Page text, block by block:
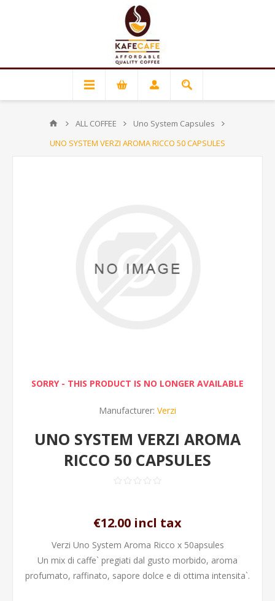
ALL COFFEE
Uno System Capsules
UNO SYSTEM VERZI AROMA RICCO 50 CAPSULES
SORRY - THIS PRODUCT IS NO LONGER AVAILABLE
Manufacturer: Verzi
UNO SYSTEM VERZI AROMA
RICCO 50 CAPSULES
€12.00 incl tax
Verzi Uno System Aroma Ricco x 50apsules
Un mix di caffe` pregiati dal gusto morbido, aroma
profumato, raffinato, sapore dolce e di ottima intensita`.